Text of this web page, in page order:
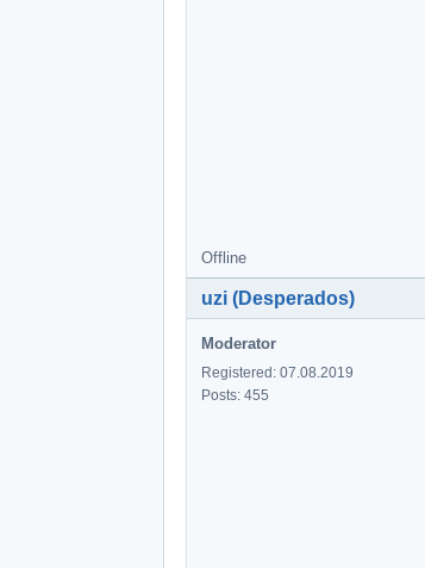
Offline
uzi (Desperados)
Moderator
Registered: 07.08.2019
Posts: 455